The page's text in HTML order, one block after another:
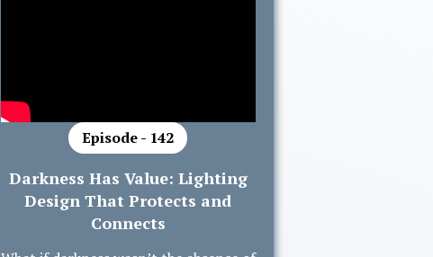
Episode - 142
Darkness Has Value: Lighting
Design That Protects and
Connects